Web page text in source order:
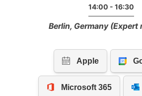
14:00 - 16:30
Berlin, Germany (Expert